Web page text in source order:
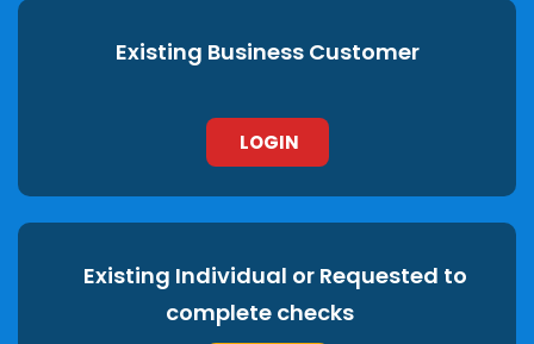
Existing Business Customer
LOGIN
Existing Individual or Requested to
complete checks